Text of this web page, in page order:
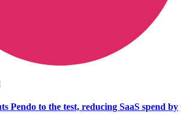
Pendo to the test, reducing SaaS spend by